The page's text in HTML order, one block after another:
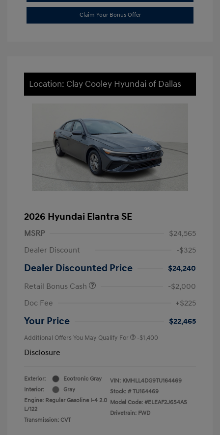
Claim Your Bonus Offer
Location: Clay Cooley Hyundai of Dallas
2026 Hyundai Elantra SE
MSRP
$24,565
Dealer Discount
-$325
Dealer Discounted Price
$24,240
Retail Bonus Cash
-$2,000
Doc Fee
+$225
Your Price $22,465
Additional Offers You May Qualify For -$1,400
Disclosure
Exterior:
Ecotronic Gray
Interior:
Gray
Engine: Regular Gasoline I-4 2.0
L/122
Transmission: CVT
VIN: KMHLL4DG9TU164469
Stock: # TU164469
Model Code: #ELEAF2J6S4AS
Drivetrain: FWD